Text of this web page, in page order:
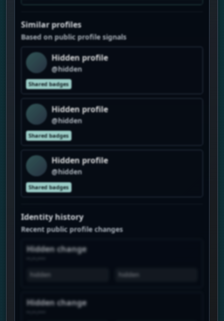
Similar profiles
Based on public profile signals
Hidden profile
@hidden
Shared badges
Hidden profile
@hidden
Shared badges
Hidden profile
@hidden
Shared badges
Identity history
Recent public profile changes
Hidden change
hidden hidden
Hidden change